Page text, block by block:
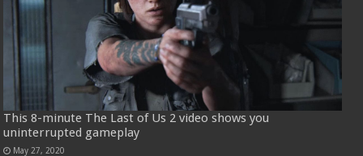
This 8-minute The Last of Us 2 video shows you
uninterrupted gameplay
May 27, 2020